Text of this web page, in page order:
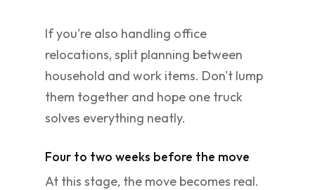
If you're also handling office
relocations, split planning between
household and work items. Don't lump
them together and hope one truck
solves everything neatly.
Four to two weeks before the move
At this stage, the move becomes real.